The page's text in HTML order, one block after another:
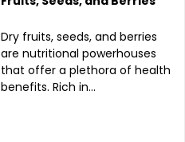
Dry fruits, seeds, and berries
are nutritional powerhouses
that offer a plethora of health
benefits. Rich in...